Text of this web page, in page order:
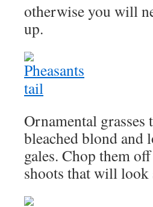
otherwise you will
up.
Ornamental
bleached blond and
gales. Chop them
shoots that will look